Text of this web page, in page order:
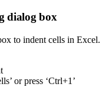
dialog box
to indent cells in Excel.
or press ‘Ctrl+1’